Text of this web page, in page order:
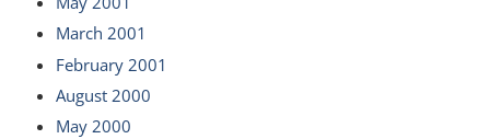
March 2001
February 2001
August 2000
May 2000